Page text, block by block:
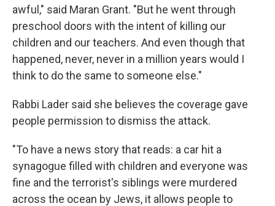
awful," said Maran Grant. "But he went through
preschool doors with the intent of killing our
children and our teachers. And even though that
happened, never, never in a million years would I
think to do the same to someone else."
Rabbi Lader said she believes the coverage gave
people permission to dismiss the attack.
"To have a news story that reads: a car hit a
synagogue filled with children and everyone was
fine and the terrorist's siblings were murdered
across the ocean by Jews, it allows people to